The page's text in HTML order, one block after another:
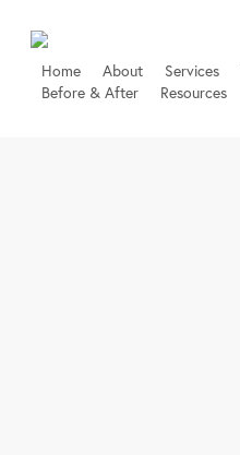
content
Home About Services
Before & After
Resources